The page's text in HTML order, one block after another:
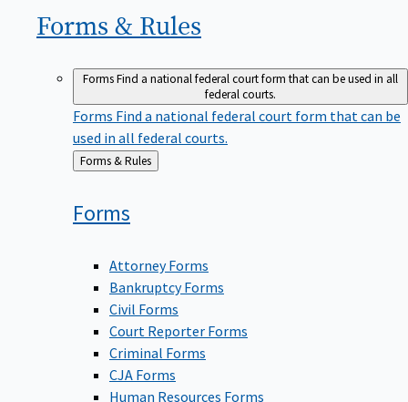
Forms & Rules
FormsFind a national federal court form that can be used in all
federal courts.
Forms Find a national federal court form that can be
used in all federal courts.
Back
to
Forms & Rules
Forms
Attorney Forms
Bankruptcy Forms
Civil Forms
Court Reporter Forms
Criminal Forms
CJA Forms
Human Resources Forms